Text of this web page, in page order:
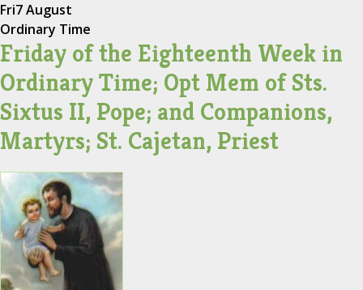
Fri7 August
Ordinary Time
Friday of the Eighteenth Week in
Ordinary Time; Opt Mem of Sts.
Sixtus II, Pope; and Companions,
Martyrs; St. Cajetan, Priest